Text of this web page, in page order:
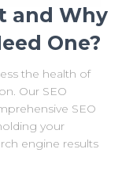
and Why
One?
the health of
Our SEO
SEO
your
engine results